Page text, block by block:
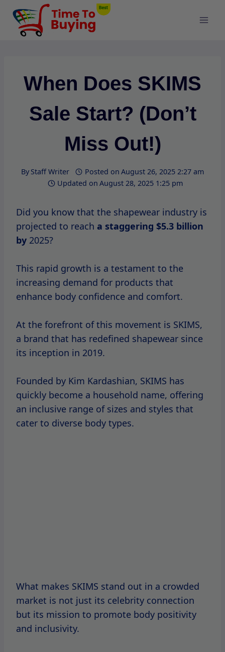
Skip
content
When Does SKIMS
Sale Start? (Don’t
Miss Out!)
By Staff Writer Posted on August 26, 2025 2:27 am
Updated on August 28, 2025 1:25 pm
Did you know that the shapewear industry is
projected to reach a staggering $5.3 billion
by 2025?
This rapid growth is a testament to the
increasing demand for products that
enhance body confidence and comfort.
At the forefront of this movement is SKIMS,
a brand that has redefined shapewear since
its inception in 2019.
Founded by Kim Kardashian, SKIMS has
quickly become a household name, offering
an inclusive range of sizes and styles that
cater to diverse body types.
What makes SKIMS stand out in a crowded
market is not just its celebrity connection
but its mission to promote body positivity
and inclusivity.